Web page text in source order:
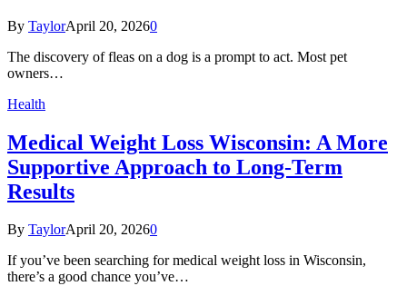
By TaylorApril 20, 20260
The discovery of fleas on a dog is a prompt to act. Most pet
owners…
Health
Medical Weight Loss Wisconsin: A More
Supportive Approach to Long-Term
Results
By TaylorApril 20, 20260
If you’ve been searching for medical weight loss in Wisconsin,
there’s a good chance you’ve…